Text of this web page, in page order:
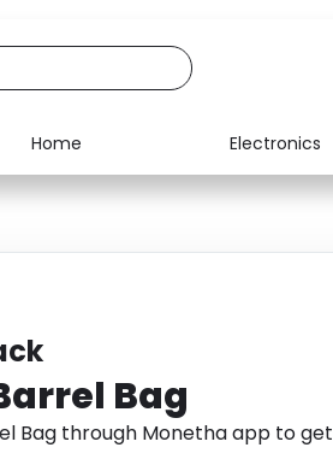
Home Electronics
Media
Bag
Bag through Monetha app to get